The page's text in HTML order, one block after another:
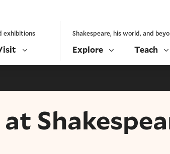
exhibitions Shakespeare, his world, and
Explore Teach